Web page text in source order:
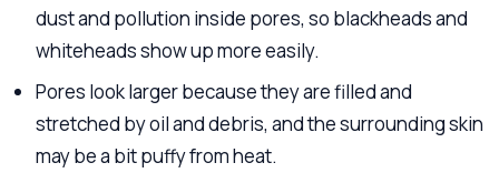
dust and pollution inside pores, so blackheads and
whiteheads show up more easily.
Pores look larger because they are filled and
stretched by oil and debris, and the surrounding skin
may be a bit puffy from heat.